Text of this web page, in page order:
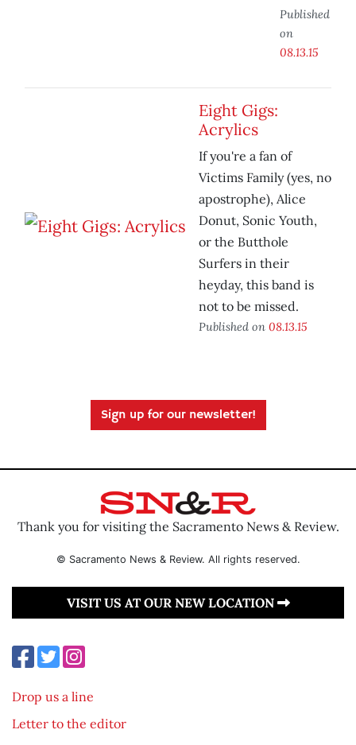
Published
on
08.13.15
Eight Gigs:
Acrylics
If you're a fan of
Victims Family (yes, no
apostrophe), Alice
Donut, Sonic Youth,
or the Butthole
Surfers in their
heyday, this band is
not to be missed.
Published on 08.13.15
Sign up for our newsletter!
Thank you for visiting the Sacramento News & Review.
© Sacramento News & Review. All rights reserved.
VISIT US AT OUR NEW LOCATION
Drop us a line
Letter to the editor